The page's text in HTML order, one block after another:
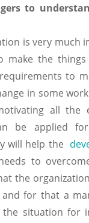
to
is very
make the
to
in some
all the
be applied
will help the
to
the
for that a
situation for